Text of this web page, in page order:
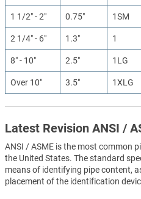
1 1/2" - 2" 0.75" 1SM
2 1/4" - 6" 1.3" 1
8" - 10" 2.5" 1LG
Over 10" 3.5" 1XLG
Latest Revision ANSI /
ANSI / ASME is the most common
the United States. The standard
means of identifying pipe content,
placement of the identification